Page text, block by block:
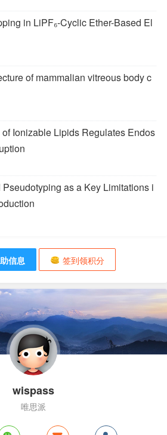
in LiPF₆‑Cyclic Ether-Based El
of mammalian vitreous body c
Ionizable Lipids Regulates Endos
as a Key Limitations i
信息 签到领积分
wispass
唯思派